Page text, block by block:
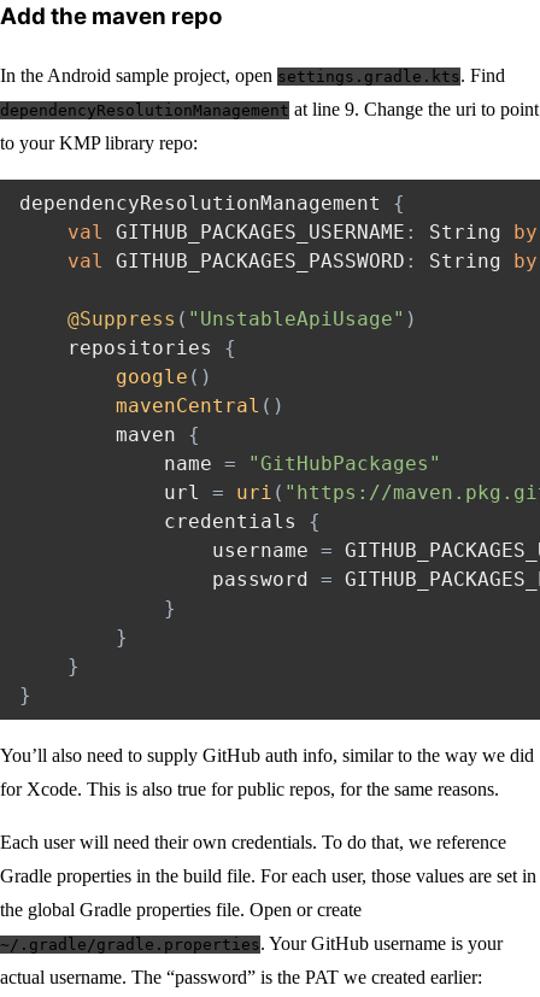
Add the maven repo
In the Android sample project, open settings.gradle.kts. Find
dependencyResolutionManagement at line 9. Change the uri to point
to your KMP library repo:
dependencyResolutionManagement {
val
GITHUB_PACKAGES_USERNAME : String by
val
GITHUB_PACKAGES_PASSWORD : String by
@Suppress ( "UnstableApiUsage" )
    repositories
{
google ( )
mavenCentral ( )
        maven
{
            name
=
"GitHubPackages"
            url
= uri ( "https://
            credentials
{
                username
=
                password
=
}
}
}
}
You’ll also need to supply GitHub auth info, similar to the way we did
for Xcode. This is also true for public repos, for the same reasons.
Each user will need their own credentials. To do that, we reference
Gradle properties in the build file. For each user, those values are set in
the global Gradle properties file. Open or create
~/.gradle/gradle.properties. Your GitHub username is your
actual username. The “password” is the PAT we created earlier: